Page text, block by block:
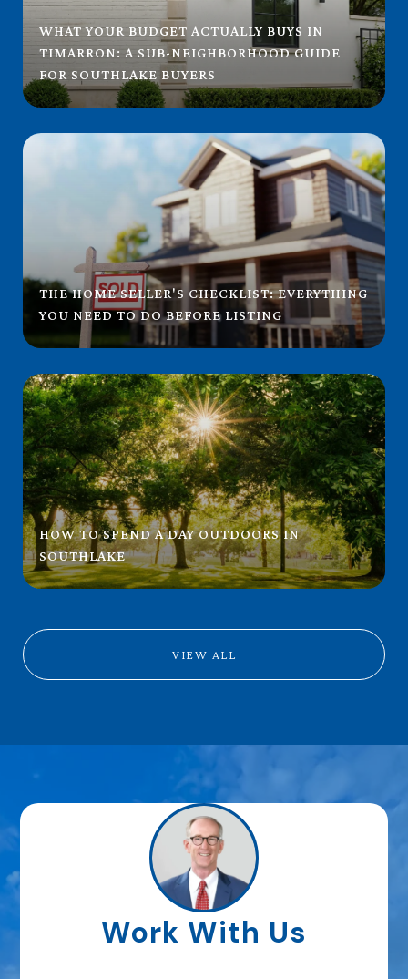
WHAT YOUR BUDGET ACTUALLY BUYS IN
TIMARRON: A SUB-NEIGHBORHOOD GUIDE
FOR SOUTHLAKE BUYERS
THE HOME SELLER'S CHECKLIST: EVERYTHING
YOU NEED TO DO BEFORE LISTING
HOW TO SPEND A DAY OUTDOORS IN
SOUTHLAKE
VIEW ALL
Work With Us